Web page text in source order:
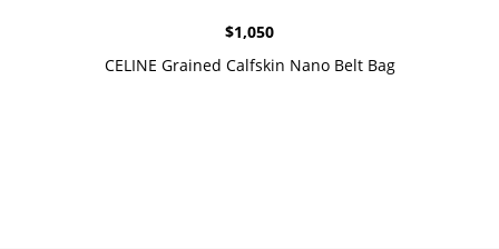
$1,050
CELINE Grained Calfskin Nano Belt Bag